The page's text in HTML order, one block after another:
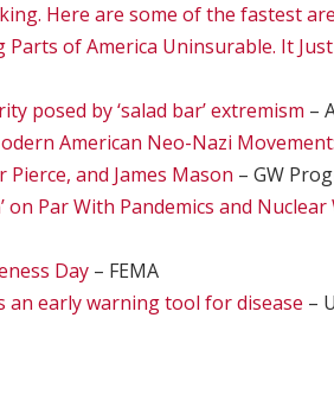
Here are some of the fastest
Parts of America Uninsurable. It
posed by ‘salad bar’ extremism –
American Neo-Nazi
and James Mason – GW
on Par With Pandemics and
Day – FEMA
an early warning tool for disease –